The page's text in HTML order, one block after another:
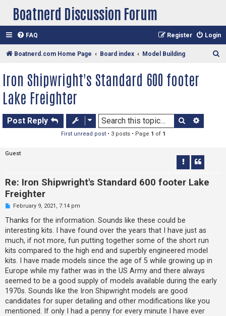
Boatnerd Discussion Forum
FAQ Login
Register
Boatnerd.com Home Page Board index Model Building
Iron Shipwright's Standard 600 footer
Lake Freighter
Post Reply Search
First unread post• 3 posts • Page 1 of 1
Guest
Re: Iron Shipwright's Standard 600 footer Lake
Freighter
U
r
a
d
p
o
s
t
February 9, 2021, 7:14 pm
Thanks for the information. Sounds like these could be
interesting kits. I have found over the years that I have just as
much, if not more, fun putting together some of the short run
kits compared to the high end and superbly engineered model
kits. I have made models since the age of 5 while growing up in
Europe while my father was in the US Army and there always
seemed to be a good supply of models available during the early
1970s. Sounds like the Iron Shipwright models are good
candidates for super detailing and other modifications like you
mentioned. If only I had a penny for every minute I have ever